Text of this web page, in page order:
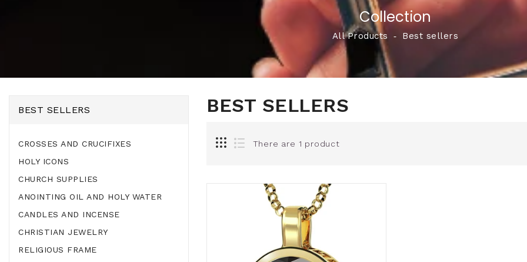
Collection
All Products ‐ Best sellers
BEST SELLERS
CROSSES AND CRUCIFIXES
HOLY ICONS
CHURCH SUPPLIES
ANOINTING OIL AND HOLY WATER
CANDLES AND INCENSE
CHRISTIAN JEWELRY
RELIGIOUS FRAME
BEST SELLERS
There are 1 product